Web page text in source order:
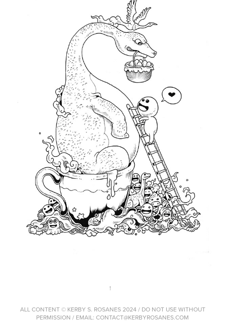
↑
ALL CONTENT © KERBY S. ROSANES 2024 / DO NOT USE WITHOUT
PERMISSION / EMAIL: CONTACT@KERBYROSANES.COM